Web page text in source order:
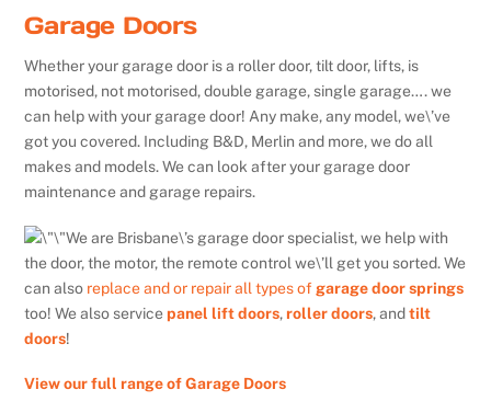
Garage Doors
Whether your garage door is a roller door, tilt door, lifts, is
motorised, not motorised, double garage, single garage…. we
can help with your garage door! Any make, any model, we\’ve
got you covered. Including B&D, Merlin and more, we do all
makes and models. We can look after your garage door
maintenance and garage repairs.
We are Brisbane\’s garage door specialist, we help with
the door, the motor, the remote control we\’ll get you sorted. We
can also replace and or repair all types of garage door springs
too! We also servicepanel lift doors,roller doors, andtilt
doors!
View our full range of Garage Doors